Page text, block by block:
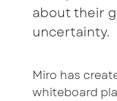
about their
uncertainty.
Miro has
whiteboard